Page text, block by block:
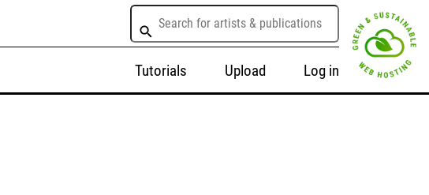
Tutorials Upload Log in